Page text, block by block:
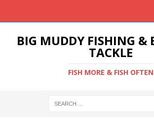
BIG MUDDY FISHING &
TACKLE
FISH MORE & FISH OFTEN